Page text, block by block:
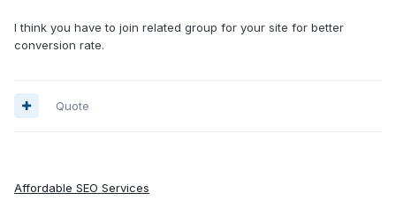
I think you have to join related group for your site for better
conversion rate.
Quote
Affordable SEO Services